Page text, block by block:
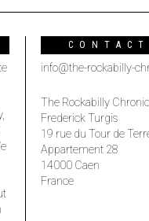
info@the-rockabilly-
The Rockabilly
Frederick Turgis
19 rue du Tour de
Appartement 28
14000 Caen
France